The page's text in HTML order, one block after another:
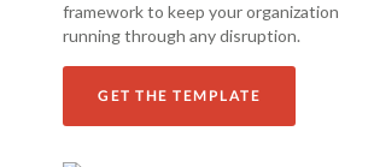
framework to keep your organization
running through any disruption.
GET THE TEMPLATE